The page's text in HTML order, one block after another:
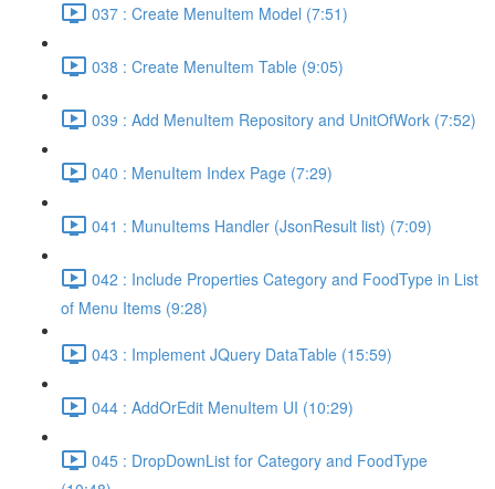
037 : Create MenuItem Model (7:51)
038 : Create MenuItem Table (9:05)
039 : Add MenuItem Repository and UnitOfWork (7:52)
040 : MenuItem Index Page (7:29)
041 : MunuItems Handler (JsonResult list) (7:09)
042 : Include Properties Category and FoodType in List
of Menu Items (9:28)
043 : Implement JQuery DataTable (15:59)
044 : AddOrEdit MenuItem UI (10:29)
045 : DropDownList for Category and FoodType